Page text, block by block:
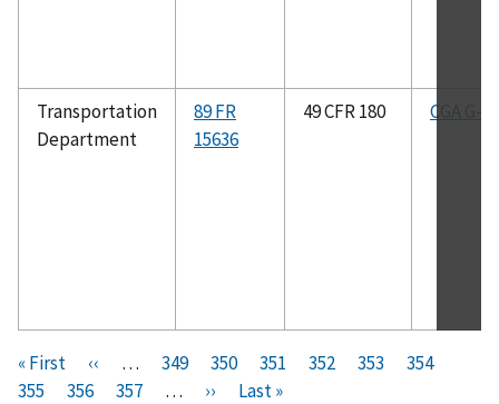
Transportation
Department
89 FR
15636
49 CFR 180 CGA G-
Pagination
F
i
« First
P
r
‹‹ …
P
a
349
P
a
350
P
a
351
P
352
C
353
P
354
355
P
356
P
357 …
N
››
L
Last »